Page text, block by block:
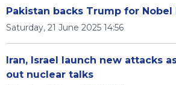
Pakistan backs Trump for Nobel
Saturday, 21 June 2025 14:56
Iran, Israel launch new attacks
out nuclear talks